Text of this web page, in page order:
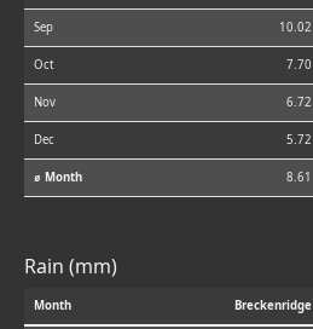
Sep 10.02
Oct 7.70
Nov 6.72
Dec 5.72
⌀ Month 8.61
Rain (mm)
Month Breckenridge